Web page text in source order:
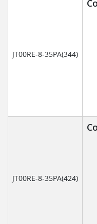
JT00RE-8-35PA(344)
JT00RE-8-35PA(424)